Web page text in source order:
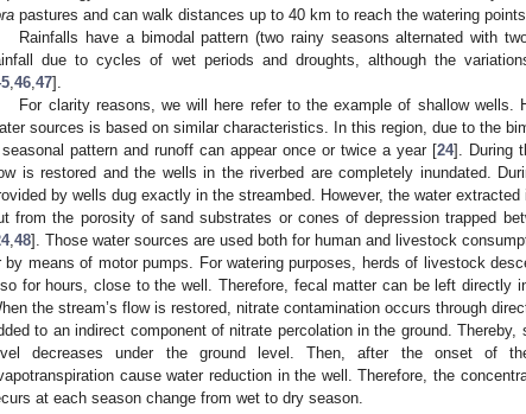
pastures and can walk distances up to 40 km to reach the watering points.
Rainfalls have a bimodal pattern (two rainy seasons alternated with
due to cycles of wet periods and droughts, although the
46 47].
For clarity reasons, we will here refer to the example of shallow wells.
sources is based on similar characteristics. In this region, due to the
pattern and runoff can appear once or twice a year [24]. During
is restored and the wells in the riverbed are completely inundated.
by wells dug exactly in the streambed. However, the water
from the porosity of sand substrates or cones of depression trapped
, 48]. Those water sources are used both for human and livestock
by means of motor pumps. For watering purposes, herds of livestock
for hours, close to the well. Therefore, fecal matter can be left directly
the stream’s flow is restored, nitrate contamination occurs through
to an indirect component of nitrate percolation in the ground.
decreases under the ground level. Then, after the onset of
cause water reduction in the well. Therefore, the
at each season change from wet to dry season.